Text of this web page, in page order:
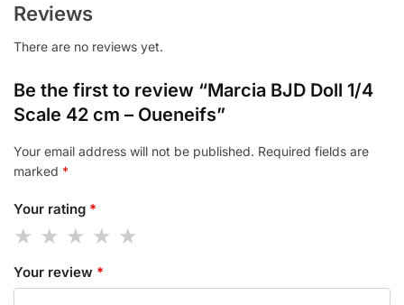
Reviews
There are no reviews yet.
Be the first to review “Marcia BJD Doll 1/4
Scale 42 cm – Oueneifs”
Your email address will not be published. Required fields are
marked *
Your rating *
Your review *